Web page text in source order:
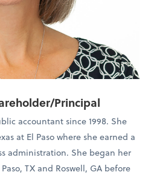
Principal
accountant since 1998. She
at El Paso where she earned a
administration. She began her
TX and Roswell, GA before